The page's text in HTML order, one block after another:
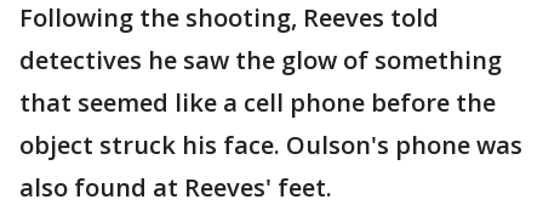
Following the shooting, Reeves told
detectives he saw the glow of something
that seemed like a cell phone before the
object struck his face. Oulson's phone was
also found at Reeves' feet.